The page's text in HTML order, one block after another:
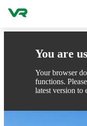
You are
Your browser
functions.
latest version to
Skip to content